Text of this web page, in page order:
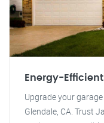
Energy-
Upgrade your
Glendale, CA. Trust